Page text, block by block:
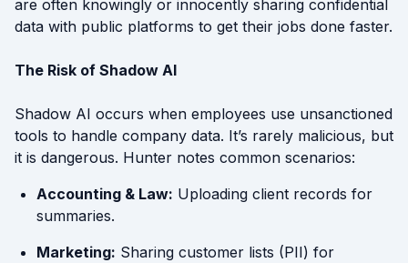
are often knowingly or innocently sharing confidential
data with public platforms to get their jobs done faster.
The Risk of Shadow AI
Shadow AI occurs when employees use unsanctioned
tools to handle company data. It’s rarely malicious, but
it is dangerous. Hunter notes common scenarios:
Accounting & Law: Uploading client records for
summaries.
Marketing: Sharing customer lists (PII) for